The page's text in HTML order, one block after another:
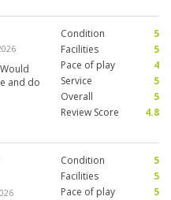
and do
Condition
5
Facilities
5
Pace of play
4
Service
5
Overall
5
Review Score
4.8
Condition
5
Facilities
5
Pace of play
5